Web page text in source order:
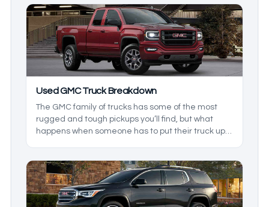
Used GMC Truck Breakdown
The GMC family of trucks has some of the most
rugged and tough pickups you’ll find, but what
happens when someone has to put their truck up
we build a heavy-duty truck durability guide to
help you decide for yourself which truck makes
more sense.